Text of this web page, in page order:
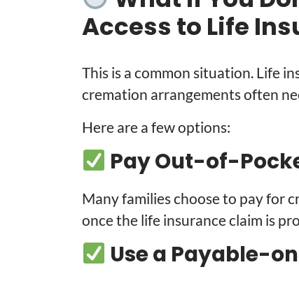
Access to Life
This is a common situation. Life
cremation arrangements often
Here are a few options:
Pay Out-of-
Many families choose to pay for
once the life insurance claim is
Use a Payable-